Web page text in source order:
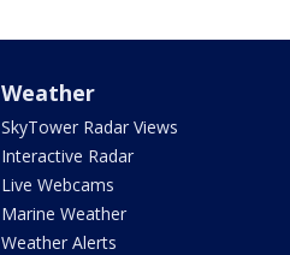
Weather
SkyTower Radar Views
Interactive Radar
Live Webcams
Marine Weather
Weather Alerts